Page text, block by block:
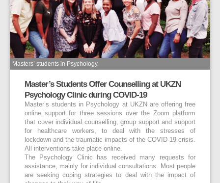
Masters’ students in Psychology.
Master’s Students Offer Counselling at UKZN
Psychology Clinic during COVID-19
Master’s students in Psychology at UKZN are offering free
online support for three sessions over the Zoom platform
that cover individual counselling, group support and support
for healthcare workers, to deal with the stresses of
lockdown and the traumatic impacts of the COVID-19 crisis.
All interventions take place online.
The Psychology Clinic has received many requests for
assistance, mainly for individual consultations. Most people
are seeking coping strategies to deal with the impact of